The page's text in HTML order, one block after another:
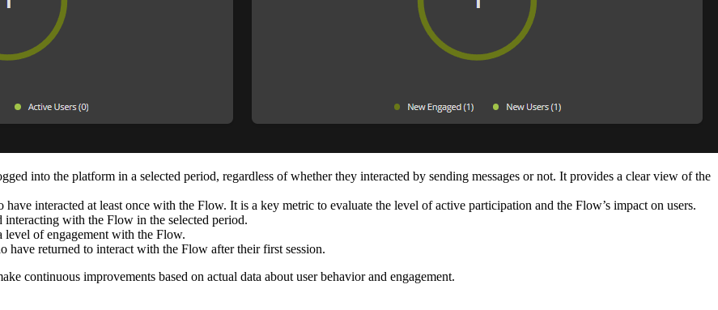
into the platform in a selected period, regardless of whether they interacted by sending messages or not. It provides a clear view of the
interacted at least once with the Flow. It is a key metric to evaluate the level of active participation and the Flow’s impact on users.
interacting with the Flow in the selected period.
level of engagement with the Flow.
have returned to interact with the Flow after their first session.
continuous improvements based on actual data about user behavior and engagement.